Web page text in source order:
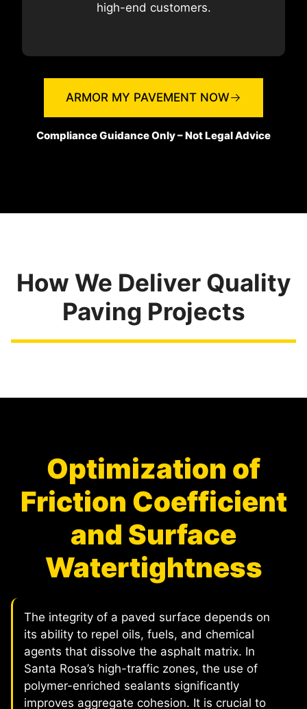
high-end customers.
ARMOR MY PAVEMENT NOW
Compliance Guidance Only – Not Legal Advice
How We Deliver Quality
Paving Projects
Optimization of
Friction Coefficient
and Surface
Watertightness
The integrity of a paved surface depends on
its ability to repel oils, fuels, and chemical
agents that dissolve the asphalt matrix. In
Santa Rosa’s high-traffic zones, the use of
polymer-enriched sealants significantly
improves aggregate cohesion. It is crucial to